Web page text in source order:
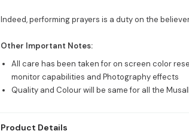
Indeed, performing prayers is a duty on the
Other Important Notes:
All care has been taken for on screen color
monitor capabilities and Photography effects
Quality and Colour will be same for all the
Product Details